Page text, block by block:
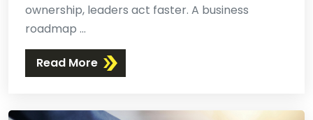
ownership, leaders act faster. A business
roadmap ...
Read More